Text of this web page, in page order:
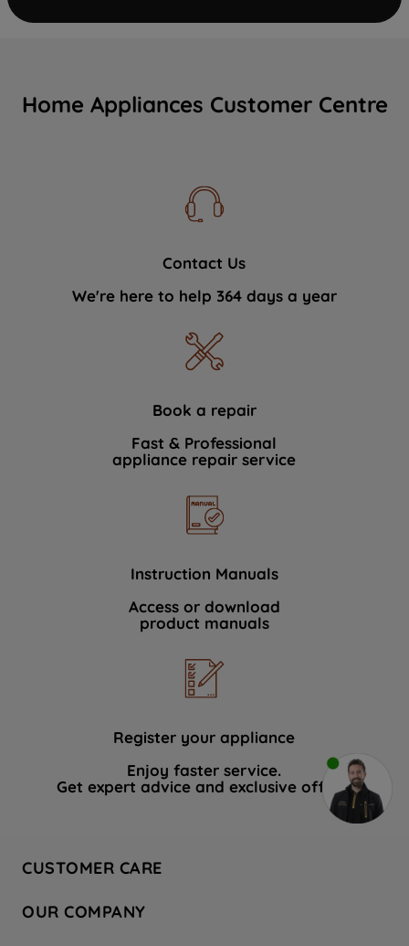
Home Appliances Customer Centre
Contact Us
We're here to help 364 days a year
Book a repair
Fast & Professional
appliance repair service
Instruction Manuals
Access or download
product manuals
Register your appliance
Enjoy faster service.
Get expert advice and exclusive offers.
CUSTOMER CARE
Hotpoint Service
OUR COMPANY